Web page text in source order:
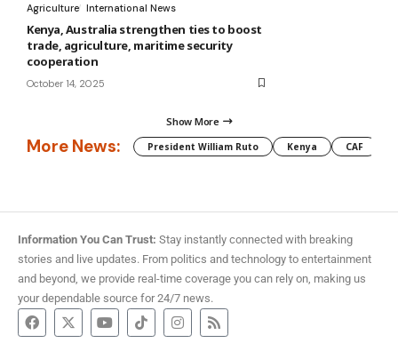
Agriculture International News
Kenya, Australia strengthen ties to boost
trade, agriculture, maritime security
cooperation
October 14, 2025
Show More
More News: President William Ruto Kenya CAF
Information You Can Trust: Stay instantly connected with breaking
stories and live updates. From politics and technology to entertainment
and beyond, we provide real-time coverage you can rely on, making us
your dependable source for 24/7 news.